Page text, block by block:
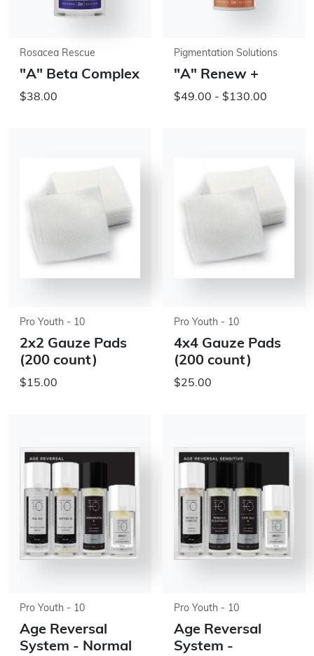
Rosacea Rescue
"A" Beta Complex
$38.00
Pigmentation Solutions
"A" Renew +
$49.00 - $130.00
Pro Youth - 10
2x2 Gauze Pads
(200 count)
$15.00
Pro Youth - 10
4x4 Gauze Pads
(200 count)
$25.00
Pro Youth - 10
Age Reversal
System - Normal
Pro Youth - 10
Age Reversal
System -